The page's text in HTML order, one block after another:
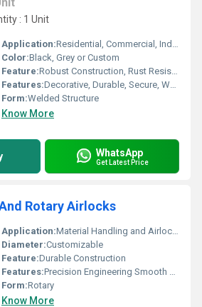
: 1 Unit
Application:Residential, Commercial, Industrial Entrances
Color:Black, Grey or Custom
Feature:Robust Construction, Rust Resistant
Features:Decorative, Durable, Secure, Weatherproof
Form:Welded Structure
Know More
WhatsApp
Get Latest Price
Rotary Airlocks
Application:Material Handling and Airlock Systems
Diameter:Customizable
Feature:Durable Construction
Features:Precision Engineering Smooth Performance
Form:Rotary
Know More